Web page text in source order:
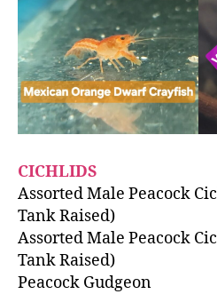
CICHLIDS
Assorted Male Peacock
Tank Raised)
Assorted Male Peacock
Tank Raised)
Peacock Gudgeon